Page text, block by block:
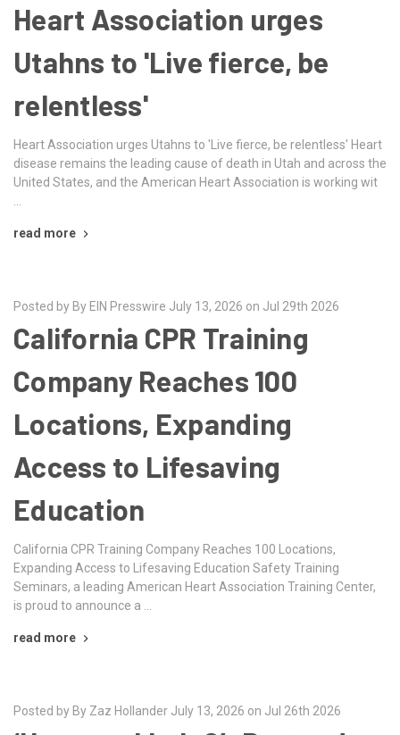
Heart Association urges
Utahns to 'Live fierce, be
relentless'
Heart Association urges Utahns to 'Live fierce, be relentless' Heart
disease remains the leading cause of death in Utah and across the
United States, and the American Heart Association is working wit
read more
Posted by By EIN Presswire July 13, 2026 on Jul 29th 2026
California CPR Training
Company Reaches 100
Locations, Expanding
Access to Lifesaving
Education
California CPR Training Company Reaches 100 Locations,
Expanding Access to Lifesaving Education Safety Training
Seminars, a leading American Heart Association Training Center,
is proud to announce a …
read more
Posted by By Zaz Hollander July 13, 2026 on Jul 26th 2026